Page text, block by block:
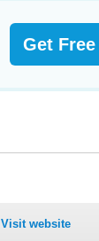
Get
Visit website